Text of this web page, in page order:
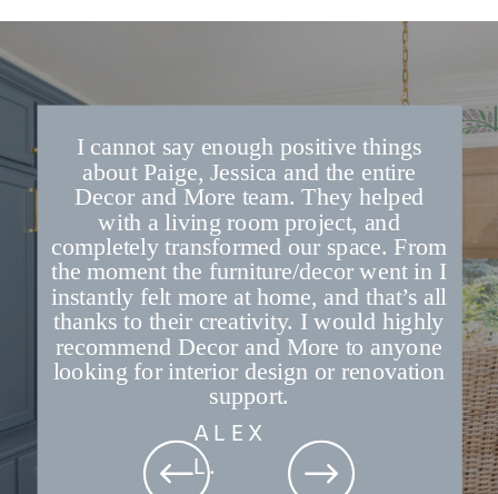
I cannot say enough positive things
about Paige, Jessica and the entire
Decor and More team. They helped
with a living room project, and
completely transformed our space. From
the moment the furniture/decor went in I
instantly felt more at home, and that’s all
thanks to their creativity. I would highly
recommend Decor and More to anyone
looking for interior design or renovation
support.
ALEX
L.